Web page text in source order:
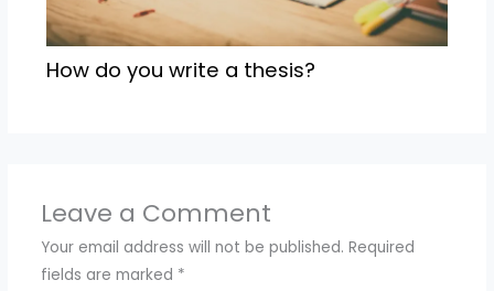
How do you write a thesis?
Leave a Comment
Your email address will not be published. Required
fields are marked *